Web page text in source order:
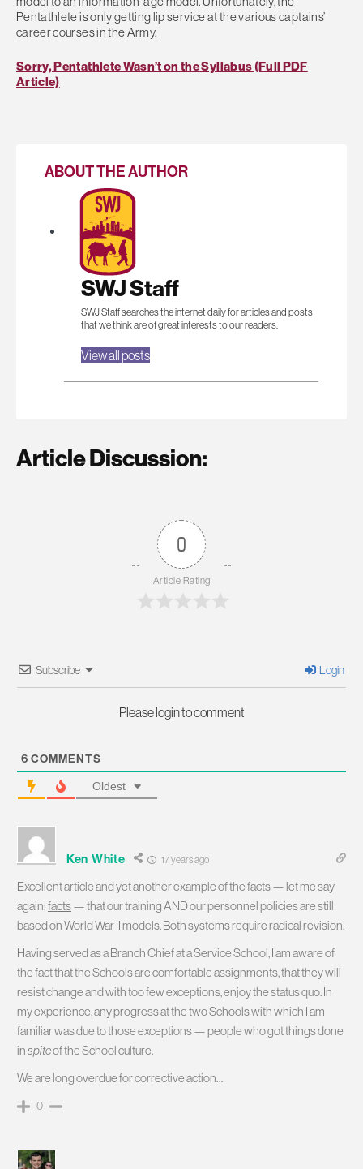
Pentathlete is only getting lip service at the various captains’
career courses in the Army.
Sorry, Pentathlete Wasn’t on the Syllabus (Full PDF
Article)
ABOUT THE AUTHOR
SWJ Staff
SWJ Staff searches the internet daily for articles and posts
that we think are of great interests to our readers.
View all posts
Article Discussion:
0
Article Rating
Subscribe Login
Please login to comment
6 COMMENTS
Oldest
Ken White 17 years ago
Excellent article and yet another example of the facts — let me say
again;facts— that our training AND our personnel policies are still
based on World War II models. Both systems require radical revision.
Having served as a Branch Chief at a Service School, I am aware of
the fact that the Schools are comfortable assignments, that they will
resist change and with too few exceptions, enjoy the status quo. In
my experience, any progress at the two Schools with which I am
familiar was due to those exceptions — people who got things done
inspiteof the School culture.
We are long overdue for corrective action…
0